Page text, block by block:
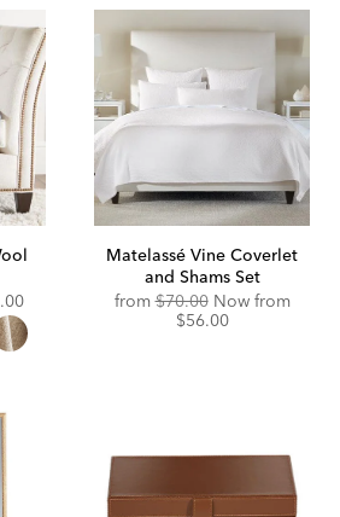
Matelassé Vine Coverlet
and Shams Set
from$70.00 Now from
$56.00